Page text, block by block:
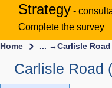
Strategy -
Complete the survey
Home ... →Carlisle
Carlisle Road